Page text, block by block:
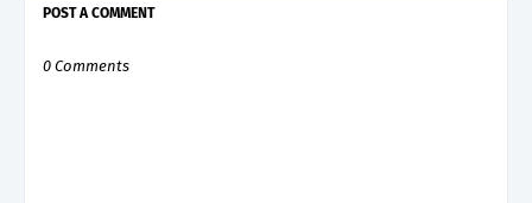
POST A COMMENT
0 Comments